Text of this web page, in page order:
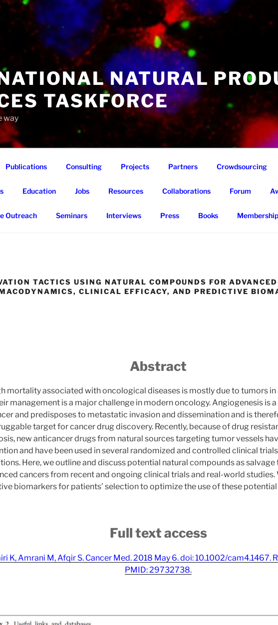
NATURAL
TASKFORCE
way
Publications Consulting Projects Partners Crowdsourcing
Education Jobs Resources Collaborations Forum
Outreach Seminars Interviews Press Books Membership
TACTICS USING NATURAL COMPOUNDS FOR
CLINICAL EFFICACY, AND PREDICTIVE
Abstract
mortality associated with oncological diseases is mostly due to tumors in
management is a major challenge in modern oncology. Angiogenesis is
and predisposes to metastatic invasion and dissemination and is
target for cancer drug discovery. Recently, because of drug
new anticancer drugs from natural sources targeting tumor vessels
and have been used in several randomized and controlled clinical
Here, we outline and discuss potential natural compounds as
cancers from recent and ongoing clinical trials and real-world studies.
biomarkers for patients’ selection to optimize the use of these
Full text access
K, Amrani M, Afqir S. Cancer Med. 2018 May 6. doi: 10.1002/cam4.1467.
PMID: 29732738.